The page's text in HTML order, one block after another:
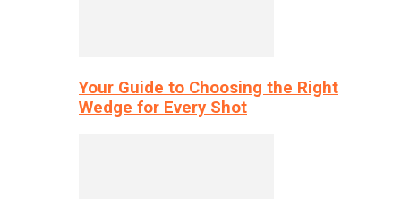
Your Guide to Choosing the Right
Wedge for Every Shot